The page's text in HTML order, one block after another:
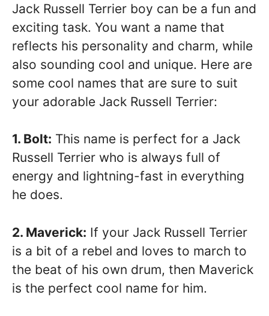
Jack Russell Terrier boy can be a fun and
exciting task. You want a name that
reflects his personality and charm, while
also sounding cool and unique. Here are
some cool names that are sure to suit
your adorable Jack Russell Terrier:
1. Bolt: This name is perfect for a Jack
Russell Terrier who is always full of
energy and lightning-fast in everything
he does.
2. Maverick: If your Jack Russell Terrier
is a bit of a rebel and loves to march to
the beat of his own drum, then Maverick
is the perfect cool name for him.